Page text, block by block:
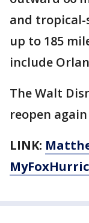
and
up to 185
include
The Walt
reopen
LINK: